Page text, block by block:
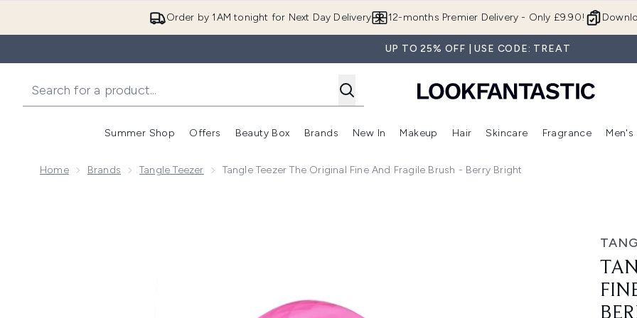
Order by 1AM tonight for Next Day Delivery 12-months Premier Delivery - Only £9.90!
UP TO 25% OFF | USE CODE: TREAT
Summer Shop
Enter submenu (Summer Shop)
Offers
Enter submenu (Offers)
Beauty Box
Enter submenu (Beauty Box)
Brands
Enter submenu (Brands)
New In
Enter submenu (New In)
Makeup
Enter submenu (Makeup)
Hair
Enter submenu (Hair)
Skincare
Enter
Fragrance Men's
Home Brands Tangle Teezer Tangle Teezer The Original Fine And Fragile Brush - Berry Bright